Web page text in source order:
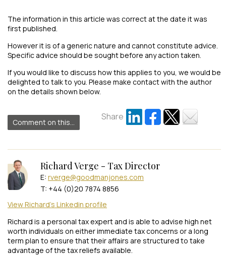
The information in this article was correct at the date it was
first published.
However it is of a generic nature and cannot constitute advice.
Specific advice should be sought before any action taken.
If you would like to discuss how this applies to you, we would be
delighted to talk to you. Please make contact with the author
on the details shown below.
Comment on this...
Share
Richard Verge - Tax Director
E: rverge@goodmanjones.com
T: +44 (0)20 7874 8856
View Richard's Linkedin profile
Richard is a personal tax expert and is able to advise high net
worth individuals on either immediate tax concerns or a long
term plan to ensure that their affairs are structured to take
advantage of the tax reliefs available.